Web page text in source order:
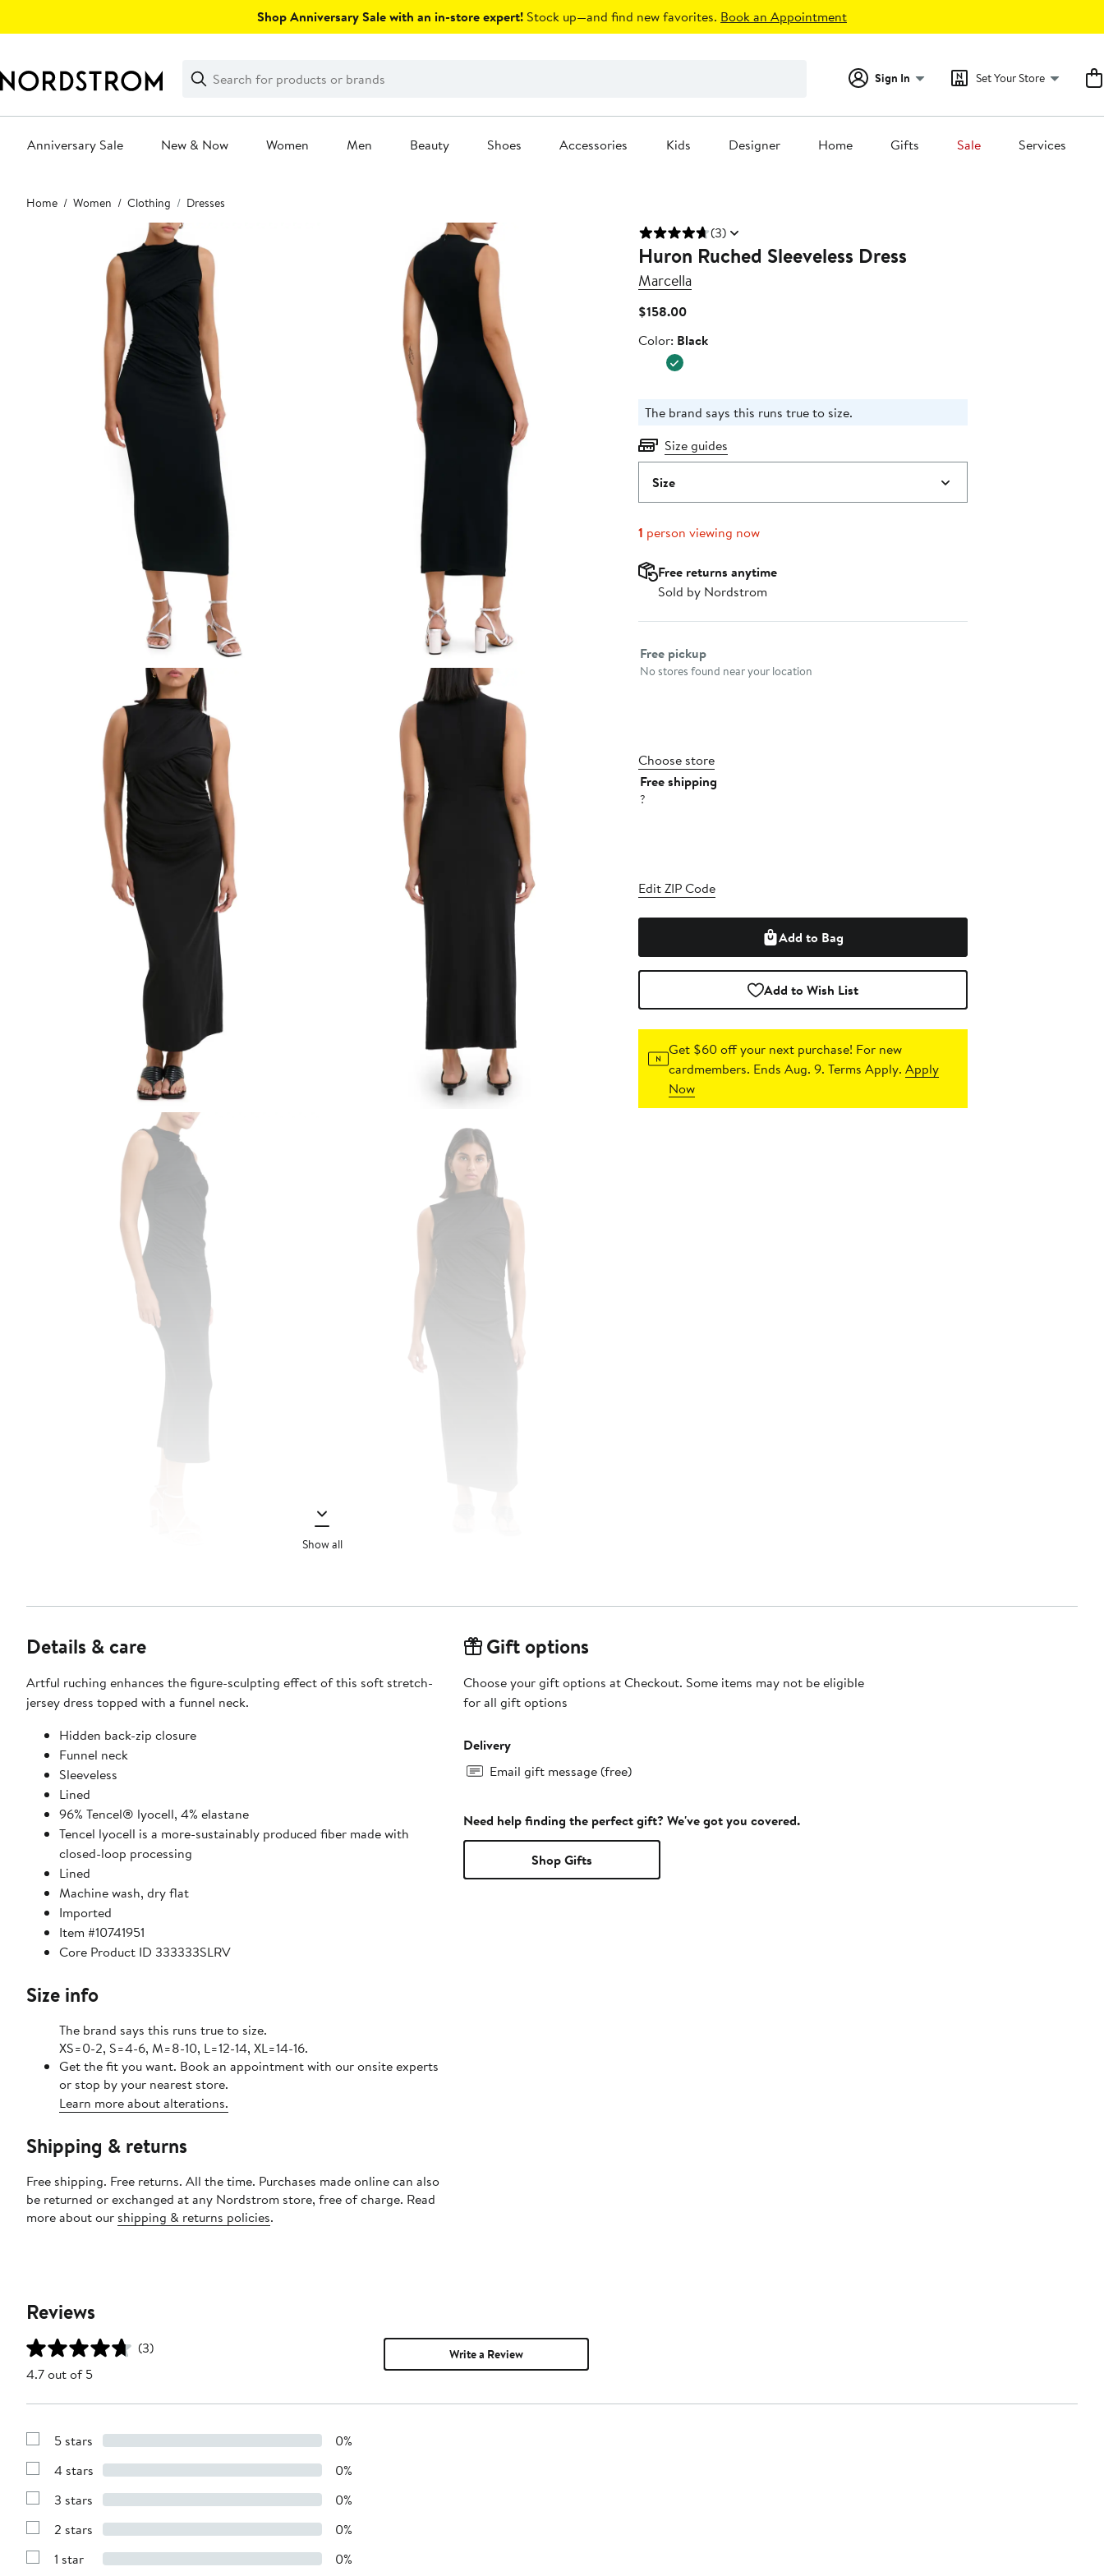
Shop Anniversary Sale with an in-store expert! Stock up—and find new favorites. Book an Appointment
Search
Clear
Clear
Search
Sign In Set Your Store
Anniversary Sale New & Now Women Men Beauty Shoes Accessories Kids Designer Home Gifts Sale Services
Main
content
Home Women Clothing Dresses
Show all
(3)
Huron Ruched Sleeveless Dress
Marcella
$158.00Current
$158.00
Color
Color: Black
The brand says this runs true to size.
Size guides
Size
1 person viewing now
Free returns anytime
Sold by Nordstrom
Select fulfillment method
Free pickup
No stores found near your location
Choose store
Free shipping
?
Edit ZIP Code
Add to Bag
Add to Wish List
Get $60 off your next purchase! For new
cardmembers. Ends Aug. 9. Terms Apply.Apply
Now
Details & care
Artful ruching enhances the figure-sculpting effect of this soft stretch-
jersey dress topped with a funnel neck.
Hidden back-zip closure
Funnel neck
Sleeveless
Lined
96% Tencel® lyocell, 4% elastane
Tencel lyocell is a more-sustainably produced fiber made with
closed-loop processing
Lined
Machine wash, dry flat
Imported
Item #10741951
Core Product ID 333333SLRV
Size info
The brand says this runs true to size.
XS=0-2, S=4-6, M=8-10, L=12-14, XL=14-16.
Get the fit you want. Book an appointment with our onsite experts
or stop by your nearest store.
Learn more about alterations.
Shipping & returns
Free shipping. Free returns. All the time. Purchases made online can also
be returned or exchanged at any Nordstrom store, free of charge. Read
more about our shipping & returns policies.
Gift options
Choose your gift options at Checkout. Some items may not be eligible
for all gift options
Delivery
Email gift message (free)
Need help finding the perfect gift? We've got you covered.
Shop Gifts
Reviews
(3)
4.7 out of 5
Write a Review
Show
with
stars
5 stars 0%
Show
with
stars
4 stars 0%
Show
with
stars
3 stars 0%
Show
with
2 stars 0%
Show
1 star 0%